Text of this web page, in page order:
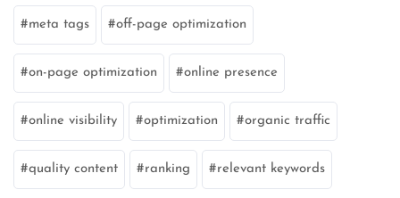
meta tags off-page optimization
on-page optimization online presence
online visibility optimization organic traffic
quality content ranking relevant keywords